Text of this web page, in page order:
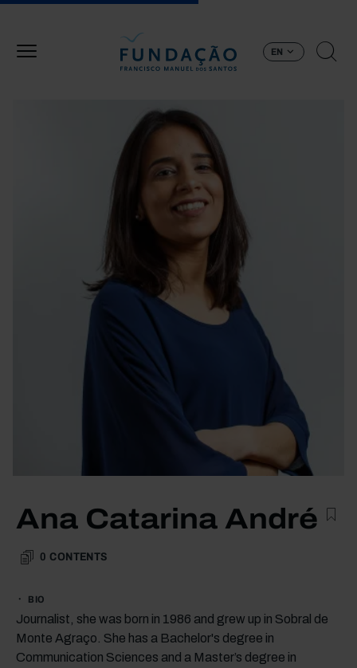
EN
Ana Catarina André
0 CONTENTS
BIO
Journalist, she was born in 1986 and grew up in Sobral de
Monte Agraço. She has a Bachelor's degree in
Communication Sciences and a Master’s degree in